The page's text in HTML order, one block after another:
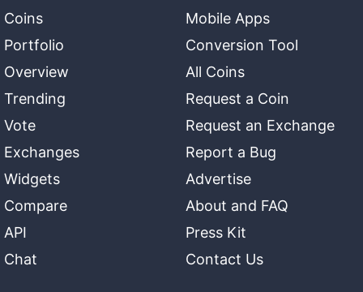
Coins
Portfolio
Overview
Trending
Vote
Exchanges
Widgets
Compare
API
Chat
Mobile Apps
Conversion Tool
All Coins
Request a Coin
Request an Exchange
Report a Bug
Advertise
About and FAQ
Press Kit
Contact Us